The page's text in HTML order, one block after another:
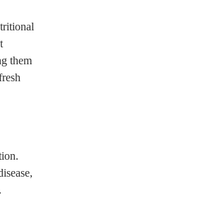
them